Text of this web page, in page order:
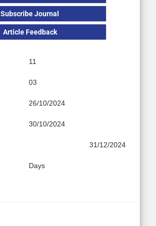
Subscribe Journal
Article Feedback
11
03
26/10/2024
30/10/2024
31/12/2024
Days